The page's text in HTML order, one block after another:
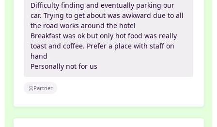
Difficulty finding and eventually parking our
car. Trying to get about was awkward due to all
the road works around the hotel
Breakfast was ok but only hot food was really
toast and coffee. Prefer a place with staff on
hand
Personally not for us
Partner